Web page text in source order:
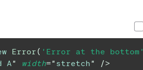
Error( 'Error at the bottom'
A" width=" stretch"
/>